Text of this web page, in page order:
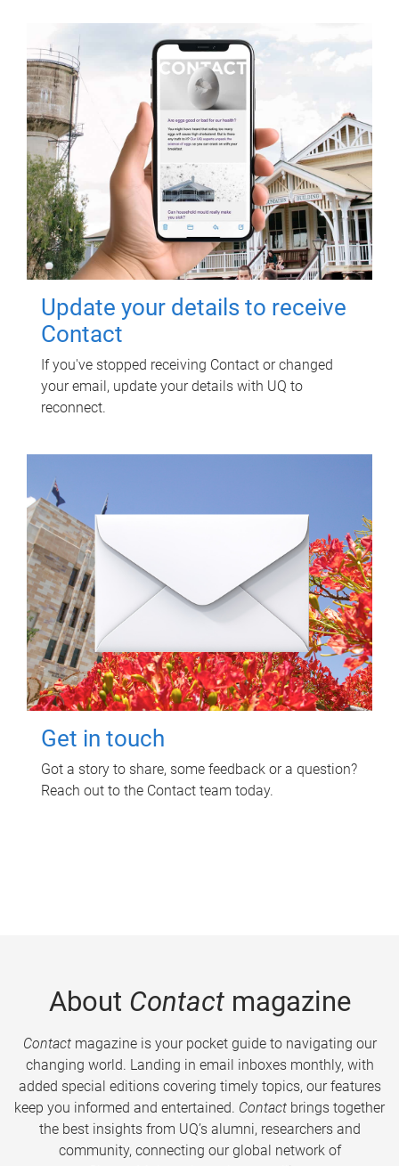
Update your details to receive
Contact
If you've stopped receiving Contact or changed
your email, update your details with UQ to
reconnect.
Get in touch
Got a story to share, some feedback or a question?
Reach out to the Contact team today.
About Contactmagazine
Contactmagazine is your pocket guide to navigating our
changing world. Landing in email inboxes monthly, with
added special editions covering timely topics, our features
keep you informed and entertained. Contact brings together
the best insights from UQ’s alumni, researchers and
community, connecting our global network of